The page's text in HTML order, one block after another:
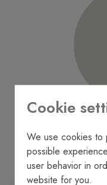
Cookie
We use cookies to
possible
user behavior in
website for you.